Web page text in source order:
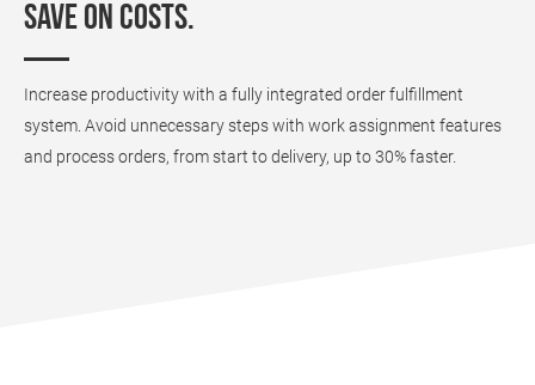
Save on costs.
Increase productivity with a fully integrated order fulfillment
system. Avoid unnecessary steps with work assignment features
and process orders, from start to delivery, up to 30% faster.